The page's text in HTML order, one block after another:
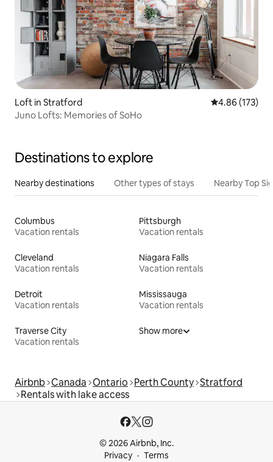
Loft in Stratford 4.86 out of 5
4.86 (173)
Juno Lofts: Memories of SoHo
Destinations to explore
Nearby destinations Other types of stays Nearby Top
Columbus
Vacation rentals
Pittsburgh
Vacation rentals
Cleveland
Vacation rentals
Niagara Falls
Vacation rentals
Detroit
Vacation rentals
Mississauga
Vacation rentals
Traverse City
Vacation rentals
Show more
Airbnb Canada Ontario Perth County Stratford
Rentals with lake access
© 2026 Airbnb, Inc.
Privacy
Terms